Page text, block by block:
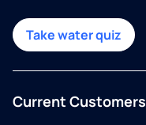
Take water quiz
Current Customers